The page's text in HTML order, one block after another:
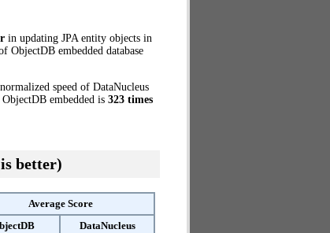
in updating JPA entity objects in
ObjectDB embedded database
speed of DataNucleus
embedded is 323 times
better)
Average Score
DataNucleus